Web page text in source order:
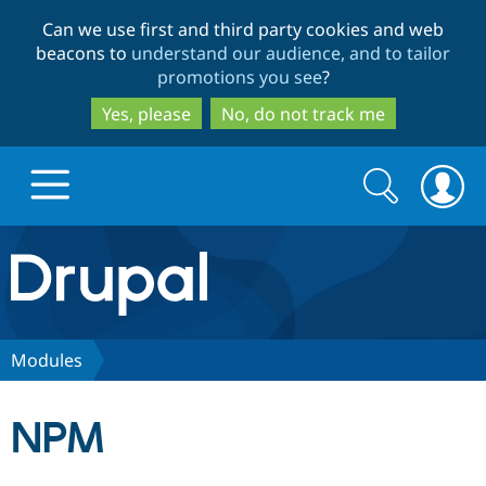
to
main
content
to
search
Can we use first and third party cookies and web
beacons to understand our audience, and to tailor
promotions you see?
Yes, please
No, do not track me
Drupal.org home
Discover Drupal
Search
form
Search
Modules
NPM